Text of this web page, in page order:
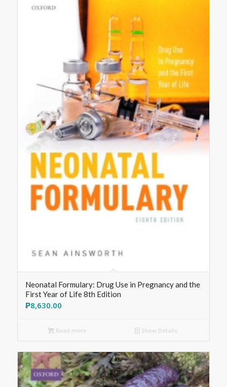
Neonatal Formulary: Drug Use in Pregnancy and the
First Year of Life 8th Edition
₱8,630.00
Read more Show Details